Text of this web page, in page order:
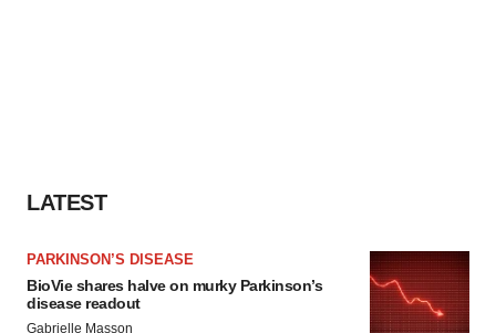
LATEST
PARKINSON’S DISEASE
BioVie shares halve on murky Parkinson’s
disease readout
Gabrielle Masson